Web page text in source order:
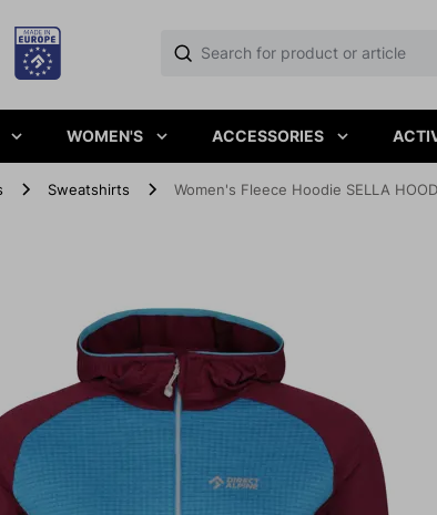
WOMEN'S ACCESSORIES
Sweatshirts Women's Fleece Hoodie SELLA